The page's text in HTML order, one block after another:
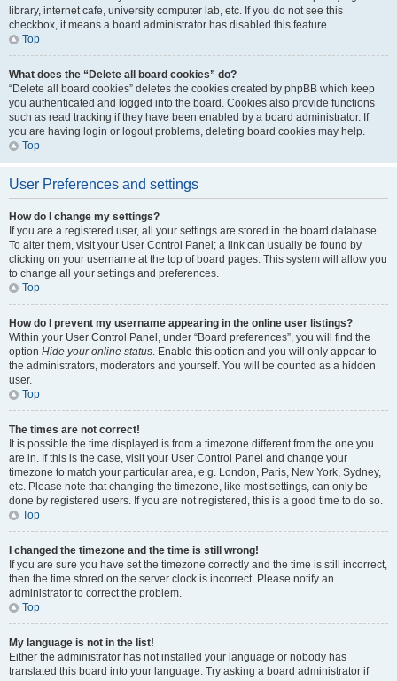
library, internet cafe, university computer lab, etc. If you do not see this
checkbox, it means a board administrator has disabled this feature.
Top
What does the “Delete all board cookies” do?
“Delete all board cookies” deletes the cookies created by phpBB which keep
you authenticated and logged into the board. Cookies also provide functions
such as read tracking if they have been enabled by a board administrator. If
you are having login or logout problems, deleting board cookies may help.
Top
User Preferences and settings
How do I change my settings?
If you are a registered user, all your settings are stored in the board database.
To alter them, visit your User Control Panel; a link can usually be found by
clicking on your username at the top of board pages. This system will allow you
to change all your settings and preferences.
Top
How do I prevent my username appearing in the online user listings?
Within your User Control Panel, under “Board preferences”, you will find the
option Hide your online status. Enable this option and you will only appear to
the administrators, moderators and yourself. You will be counted as a hidden
user.
Top
The times are not correct!
It is possible the time displayed is from a timezone different from the one you
are in. If this is the case, visit your User Control Panel and change your
timezone to match your particular area, e.g. London, Paris, New York, Sydney,
etc. Please note that changing the timezone, like most settings, can only be
done by registered users. If you are not registered, this is a good time to do so.
Top
I changed the timezone and the time is still wrong!
If you are sure you have set the timezone correctly and the time is still incorrect,
then the time stored on the server clock is incorrect. Please notify an
administrator to correct the problem.
Top
My language is not in the list!
Either the administrator has not installed your language or nobody has
translated this board into your language. Try asking a board administrator if